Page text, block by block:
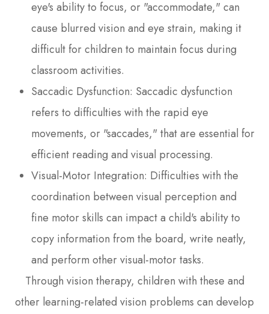
eye's ability to focus, or "accommodate," can
cause blurred vision and eye strain, making it
difficult for children to maintain focus during
classroom activities.
Saccadic Dysfunction: Saccadic dysfunction
refers to difficulties with the rapid eye
movements, or "saccades," that are essential for
efficient reading and visual processing.
Visual-Motor Integration: Difficulties with the
coordination between visual perception and
fine motor skills can impact a child's ability to
copy information from the board, write neatly,
and perform other visual-motor tasks.
Through vision therapy, children with these and
other learning-related vision problems can develop